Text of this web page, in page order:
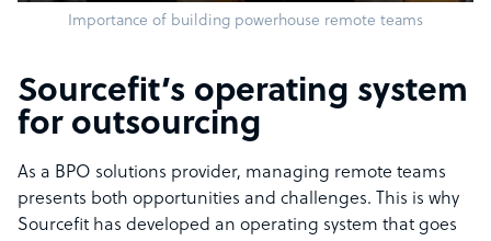
Importance of building powerhouse remote teams
Sourcefit’s operating system
for outsourcing
As a BPO solutions provider, managing remote teams
presents both opportunities and challenges. This is why
Sourcefit has developed an operating system that goes